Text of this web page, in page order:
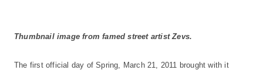
Thumbnail image from famed street artist Zevs.
The first official day of Spring, March 21, 2011 brought with it